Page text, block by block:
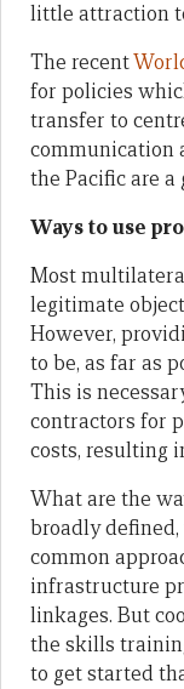
little attraction
The recent
for policies
transfer to
communication
the Pacific are a
Ways to use
Most
legitimate
However,
to be, as far as
This is
contractors for
costs, resulting
What are the
broadly
common
infrastructure
linkages. But
the skills
to get started